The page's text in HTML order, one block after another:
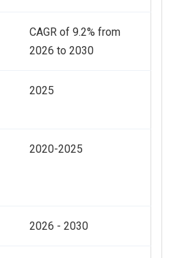
CAGR of 9.2% from
2026 to 2030
2025
2020-2025
2026 - 2030